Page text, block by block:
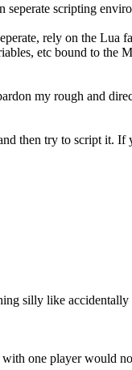
scripting
rely on the Lua
etc bound to the
my rough and
then try to script it. If
silly like
one player would